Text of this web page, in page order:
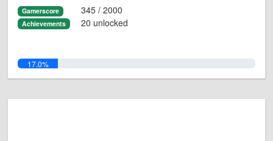
Gamerscore 345 / 2000
Achievements 20 unlocked
17.0%